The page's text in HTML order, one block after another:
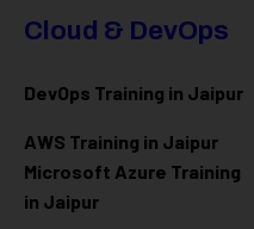
Cloud & DevOps
DevOps Training in Jaipur
AWS Training in Jaipur
Microsoft Azure Training
in Jaipur